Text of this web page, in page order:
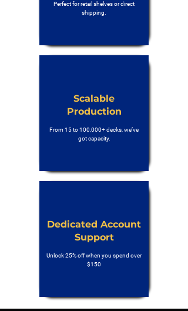
Perfect for retail shelves or direct
shipping.
Scalable
Production
From 15 to 100,000+ decks, we’ve
got capacity.
Dedicated Account
Support
Unlock 25% off when you spend over
$150